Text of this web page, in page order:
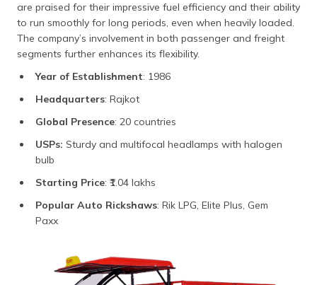
are praised for their impressive fuel efficiency and their ability
to run smoothly for long periods, even when heavily loaded.
The company’s involvement in both passenger and freight
segments further enhances its flexibility.
Year of Establishment: 1986
Headquarters: Rajkot
Global Presence: 20 countries
USPs: Sturdy and multifocal headlamps with halogen
bulb
Starting Price: ₹1.04 lakhs
Popular Auto Rickshaws: Rik LPG, Elite Plus, Gem
Paxx